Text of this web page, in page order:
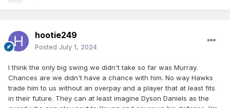
hootie249
Posted July 1, 2024
I think the only big swing we didn't take so far was Murray.
Chances are we didn't have a chance with him. No way Hawks
trade him to us without an overpay and a player that at least fits
in their future. They can at least imagine Dyson Daniels as the